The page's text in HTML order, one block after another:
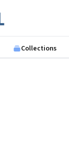
Collections